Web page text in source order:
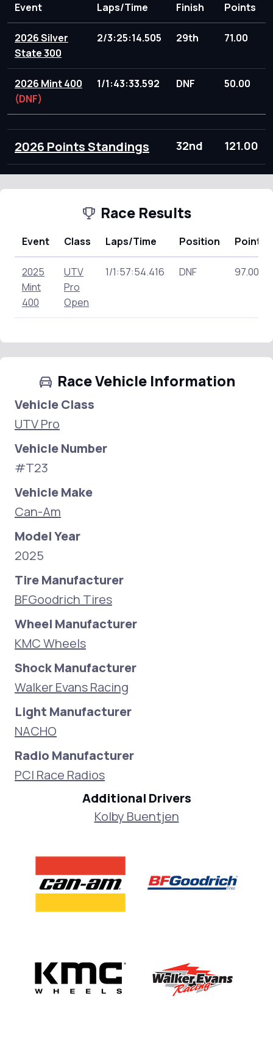
Event Laps/Time
Finish
Points
2026 Silver
State 300
2/3:25:14.505 29th 71.00
2026 Mint 400
(DNF)
1/1:43:33.592 DNF 50.00
2026 Points Standings 32nd 121.00
Race Results
Event Class Laps/Time Position Points
2025
Mint
400
UTV
Pro
Open
1/1:57:54.416 DNF 97.00
Race Vehicle Information
Vehicle Class
UTV Pro
Vehicle Number
#T23
Vehicle Make
Can-Am
Model Year
2025
Tire Manufacturer
BFGoodrich Tires
Wheel Manufacturer
KMC Wheels
Shock Manufacturer
Walker Evans Racing
Light Manufacturer
NACHO
Radio Manufacturer
PCI Race Radios
Additional Drivers
Kolby Buentjen